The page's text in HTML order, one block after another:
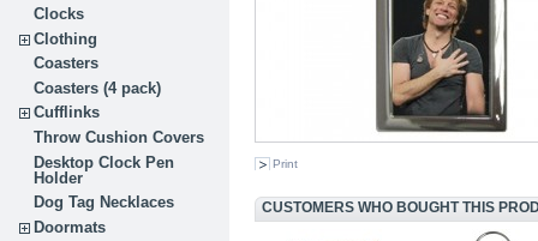
Clocks
Clothing
Coasters
Coasters (4 pack)
Cufflinks
Throw Cushion Covers
Desktop Clock Pen
Holder
Dog Tag Necklaces
Doormats
Print
CUSTOMERS WHO BOUGHT THIS